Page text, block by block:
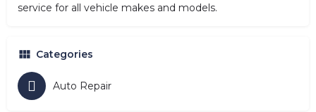
service for all vehicle makes and models.
Categories
Auto Repair